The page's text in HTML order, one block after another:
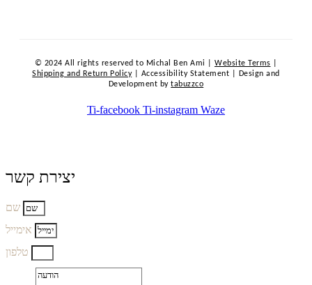
© 2024 All rights reserved to Michal Ben Ami | Website Terms
Shipping and Return Policy| Accessibility Statement | Design and
Development bytabuzzco
Ti-facebook Ti-instagram Waze
יצירת קשר